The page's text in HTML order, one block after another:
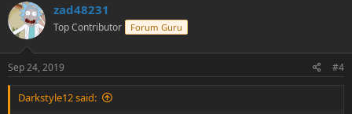
zad48231
Top Contributor Forum Guru
Sep 24, 2019 #4
Darkstyle12 said: